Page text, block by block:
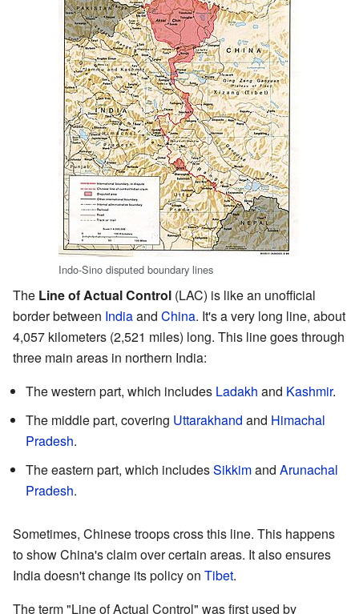
Indo-Sino disputed boundary lines
The Line of Actual Control (LAC) is like an unofficial
border between Indiaand China. It's a very long line, about
4,057 kilometers (2,521 miles) long. This line goes through
three main areas in northern India:
The western part, which includes Ladakh and Kashmir.
The middle part, covering Uttarakhand and Himachal
Pradesh.
The eastern part, which includesSikkimand Arunachal
Pradesh.
Sometimes, Chinese troops cross this line. This happens
to show China's claim over certain areas. It also ensures
India doesn't change its policy on Tibet.
The term "Line of Actual Control" was first used by